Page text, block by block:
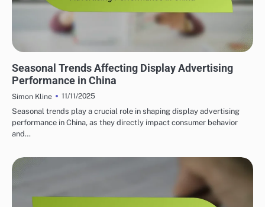
Seasonal Trends Affecting Display Advertising
Performance in China
Simon Kline
11/11/2025
Seasonal trends play a crucial role in shaping display advertising
performance in China, as they directly impact consumer behavior
and…